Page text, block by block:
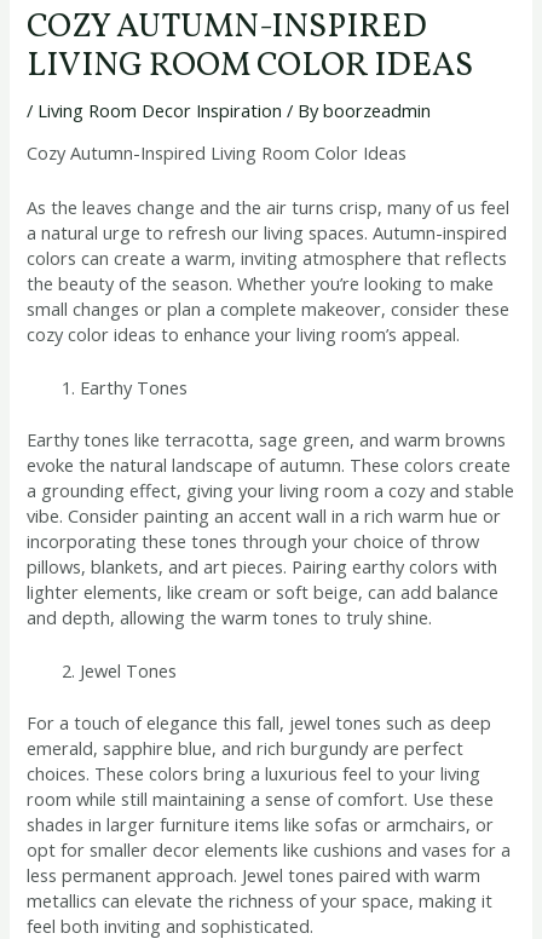
COZY AUTUMN-INSPIRED
LIVING ROOM COLOR IDEAS
/ Living Room Decor Inspiration / Byboorzeadmin
Cozy Autumn-Inspired Living Room Color Ideas
As the leaves change and the air turns crisp, many of us feel
a natural urge to refresh our living spaces. Autumn-inspired
colors can create a warm, inviting atmosphere that reflects
the beauty of the season. Whether you’re looking to make
small changes or plan a complete makeover, consider these
cozy color ideas to enhance your living room’s appeal.
Earthy Tones
Earthy tones like terracotta, sage green, and warm browns
evoke the natural landscape of autumn. These colors create
a grounding effect, giving your living room a cozy and stable
vibe. Consider painting an accent wall in a rich warm hue or
incorporating these tones through your choice of throw
pillows, blankets, and art pieces. Pairing earthy colors with
lighter elements, like cream or soft beige, can add balance
and depth, allowing the warm tones to truly shine.
Jewel Tones
For a touch of elegance this fall, jewel tones such as deep
emerald, sapphire blue, and rich burgundy are perfect
choices. These colors bring a luxurious feel to your living
room while still maintaining a sense of comfort. Use these
shades in larger furniture items like sofas or armchairs, or
opt for smaller decor elements like cushions and vases for a
less permanent approach. Jewel tones paired with warm
metallics can elevate the richness of your space, making it
feel both inviting and sophisticated.